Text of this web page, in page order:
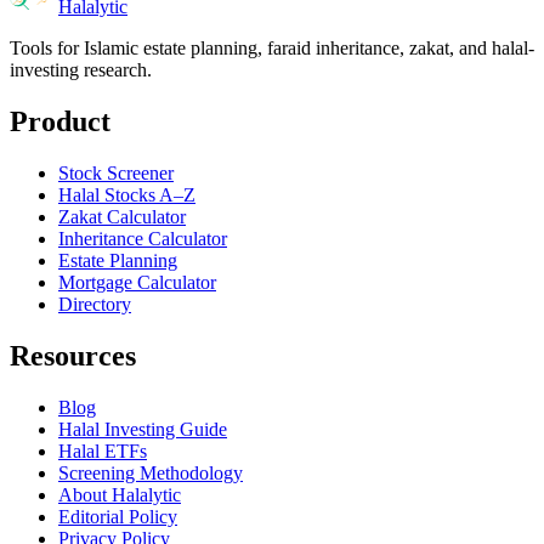
Halalytic
Tools for Islamic estate planning, faraid inheritance, zakat, and halal-
investing research.
Product
Stock Screener
Halal Stocks A–Z
Zakat Calculator
Inheritance Calculator
Estate Planning
Mortgage Calculator
Directory
Resources
Blog
Halal Investing Guide
Halal ETFs
Screening Methodology
About Halalytic
Editorial Policy
Privacy Policy